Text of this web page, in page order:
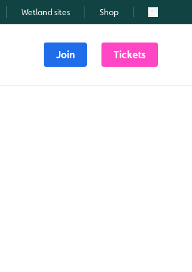
Wetland sites Shop Search
Join Tickets